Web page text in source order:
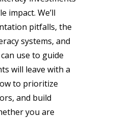
impact. We’ll
pitfalls, the
systems, and
use to guide
will leave with a
to prioritize
and build
you are